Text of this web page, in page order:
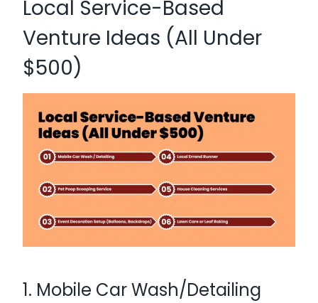
Local Service-Based
Venture Ideas (All Under
$500)
1. Mobile Car Wash/Detailing